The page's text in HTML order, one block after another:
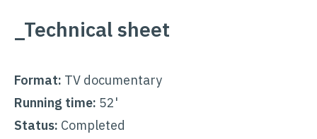
_Technical sheet
Format: TV documentary
Running time: 52'
Status: Completed